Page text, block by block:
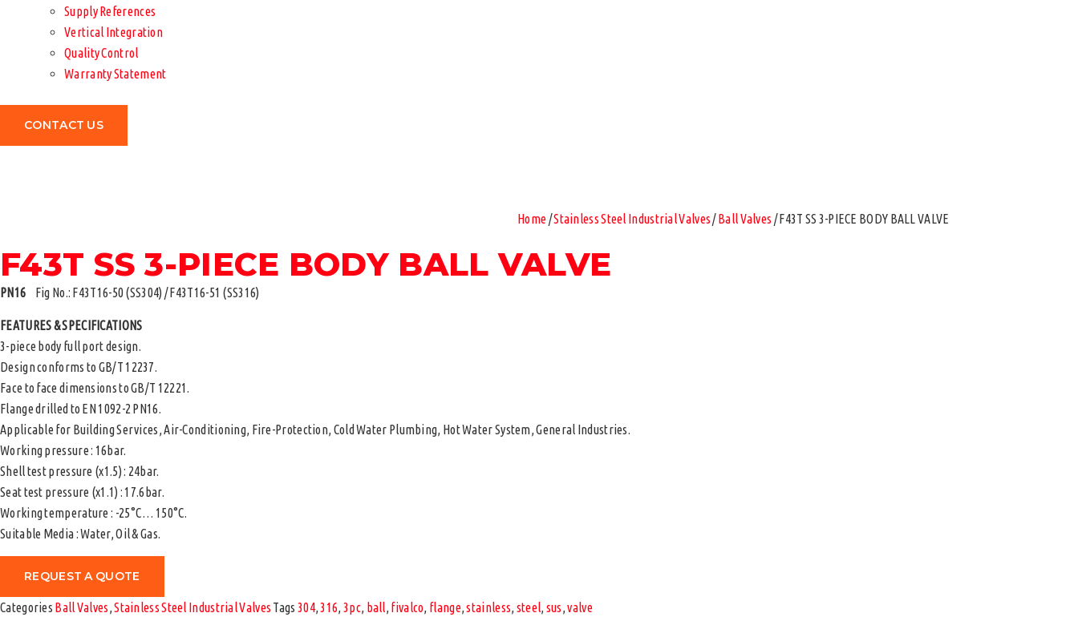
Supply References
Vertical Integration
Quality Control
Warranty Statement
CONTACT US
Home/Stainless Steel Industrial Valves/Ball Valves / F43T SS 3-PIECE BODY BALL VALVE
F43T SS 3-PIECE BODY BALL VALVE
PN16 Fig No.: F43T16-50 (SS304) / F43T16-51 (SS316)
FEATURES & SPECIFICATIONS
3-piece body full port design.
Design conforms to GB/T 12237.
Face to face dimensions to GB/T 12221.
Flange drilled to EN 1092-2 PN16.
Applicable for Building Services, Air-Conditioning, Fire-Protection, Cold Water Plumbing, Hot Water System, General Industries.
Working pressure : 16bar.
Shell test pressure (x1.5) : 24bar.
Seat test pressure (x1.1) : 17.6bar.
Working temperature : -25°C … 150°C.
Suitable Media : Water, Oil & Gas.
REQUEST A QUOTE
Categories Ball Valves,Stainless Steel Industrial Valves Tags 304,316,3pc, ball,fivalco, flange,stainless,steel,sus,valve